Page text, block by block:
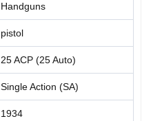
Handguns
pistol
25 ACP (25 Auto)
Single Action (SA)
1934